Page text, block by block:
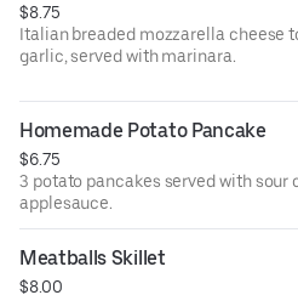
$8.75
Italian breaded mozzarella cheese
garlic, served with marinara.
Homemade Potato Pancake
$6.75
3 potato pancakes served with sour
applesauce.
Meatballs Skillet
$8.00